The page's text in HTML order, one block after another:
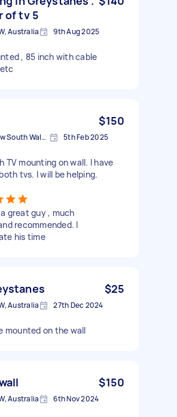
of tv 5
Australia 9th Aug 2025
, 85 inch with cable
$150
Greystanes, New South Wales 5th Feb 2025
TV mounting on wall. I have
tvs. I will be helping.
great guy , much
recommended. I
his time
$25
Australia 27th Dec 2024
mounted on the wall
$150
Australia 6th Nov 2024